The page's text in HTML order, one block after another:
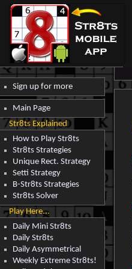
Sign up for more
Main Page
Str8ts Explained
How to Play Str8ts
Str8ts Strategies
Unique Rect. Strategy
Setti Strategy
B-Str8ts Strategies
Str8ts Solver
Play Here...
Daily Mini Str8ts
Daily Str8ts
Daily Asymmetrical
Weekly Extreme Str8ts!